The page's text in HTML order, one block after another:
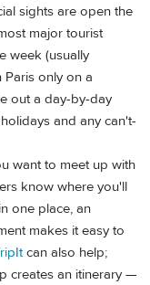
sights are open the
major tourist
week (usually
only on a
out a day-by-day
and any can't-
want to meet up with
know where you'll
one place, an
makes it easy to
can also help;
creates an itinerary —